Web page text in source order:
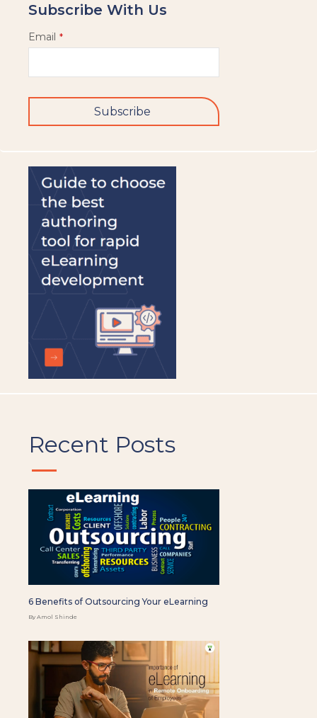
Subscribe With Us
Email *
Subscribe
field
should
be
left
blank
Recent Posts
6 Benefits of Outsourcing Your eLearning
By Amol Shinde